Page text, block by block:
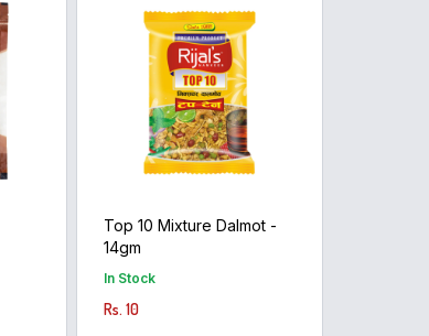
Top 10 Mixture Dalmot -
14gm
In Stock
Rs. 10